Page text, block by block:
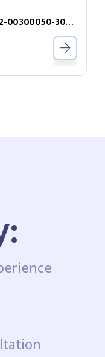
2-Way Power Divider Series PPD2-00300050-300-N